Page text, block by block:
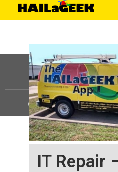
IT Repair
©HAILaGEEK, LP.2025, All